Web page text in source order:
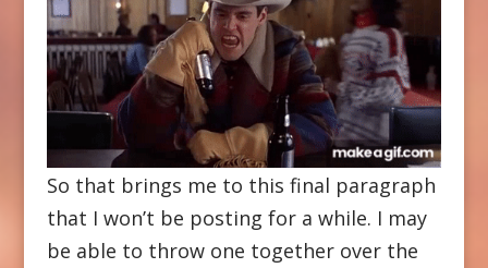
So that brings me to this final paragraph
that I won’t be posting for a while. I may
be able to throw one together over the